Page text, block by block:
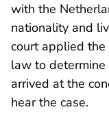
with the
nationality and
court applied
law to
arrived at the
hear the case.